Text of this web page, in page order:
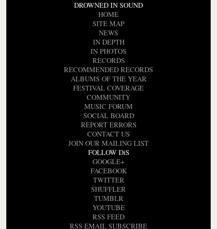
DROWNED IN SOUND
HOME
SITE MAP
NEWS
IN DEPTH
IN PHOTOS
RECORDS
RECOMMENDED RECORDS
ALBUMS OF THE YEAR
FESTIVAL COVERAGE
COMMUNITY
MUSIC FORUM
SOCIAL BOARD
REPORT ERRORS
CONTACT US
JOIN OUR MAILING LIST
FOLLOW DiS
GOOGLE+
FACEBOOK
TWITTER
SHUFFLER
TUMBLR
YOUTUBE
RSS FEED
RSS EMAIL SUBSCRIBE